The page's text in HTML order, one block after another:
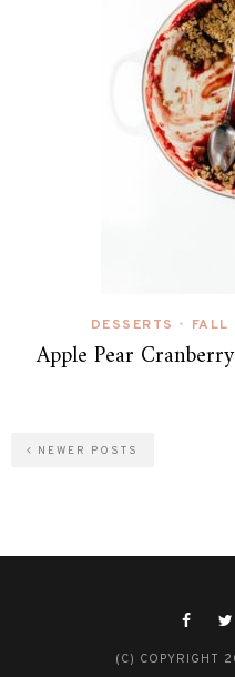
DESSERTS • FALL
Apple Pear
NEWER POSTS
(C) COPYRIGHT